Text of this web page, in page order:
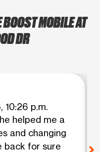
MOBILE AT
DR
10:26 p.m.
helped me a
and changing
back for sure